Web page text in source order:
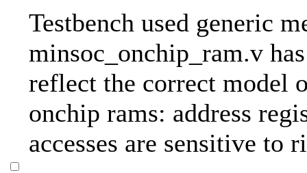
Testbench used generic
minsoc_onchip_ram.v
reflect the correct model
onchip rams: address
accesses are sensitive to